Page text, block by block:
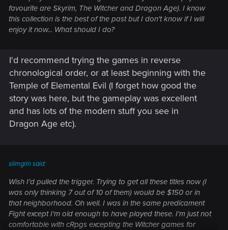
favourite are Skyrim, The Witcher and Dragon Age). I know
this collection is the best of the past but I don't know if I will
enjoy it now... What should I do?
I'd recommend trying the games in reverse
chronological order, or at least beginning with the
Temple of Elemental Evil (I forget how good the
story was here, but the gameplay was excellent
and has lots of the modern stuff you see in
Dragon Age etc).
slimgrin said:
Wish I'd pulled the trigger. Trying to get all these titles now (I
was only thinking 7 out of 10 of them) would be $150 or in
that neighborhood. Oh well. I was in the same predicament
Fight except I'm old enough to have played these. I'm just not
comfortable with cRpgs excepting the Witcher games for